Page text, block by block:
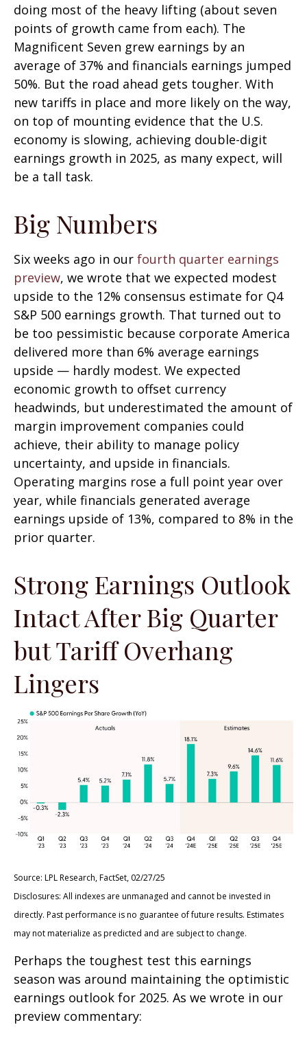
doing most of the heavy lifting (about seven
points of growth came from each). The
Magnificent Seven grew earnings by an
average of 37% and financials earnings jumped
50%. But the road ahead gets tougher. With
new tariffs in place and more likely on the way,
on top of mounting evidence that the U.S.
economy is slowing, achieving double-digit
earnings growth in 2025, as many expect, will
be a tall task.
Big Numbers
Six weeks ago in our fourth quarter earnings
preview, we wrote that we expected modest
upside to the 12% consensus estimate for Q4
S&P 500 earnings growth. That turned out to
be too pessimistic because corporate America
delivered more than 6% average earnings
upside — hardly modest. We expected
economic growth to offset currency
headwinds, but underestimated the amount of
margin improvement companies could
achieve, their ability to manage policy
uncertainty, and upside in financials.
Operating margins rose a full point year over
year, while financials generated average
earnings upside of 13%, compared to 8% in the
prior quarter.
Strong Earnings Outlook
Intact After Big Quarter
but Tariff Overhang
Lingers
Source: LPL Research, FactSet, 02/27/25
Disclosures: All indexes are unmanaged and cannot be invested in
directly. Past performance is no guarantee of future results. Estimates
may not materialize as predicted and are subject to change.
Perhaps the toughest test this earnings
season was around maintaining the optimistic
earnings outlook for 2025. As we wrote in our
preview commentary: